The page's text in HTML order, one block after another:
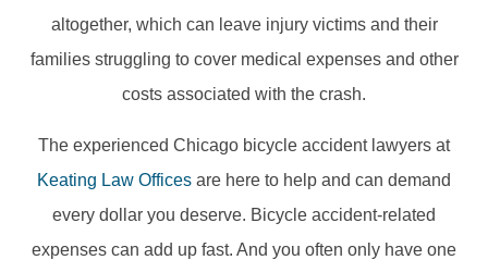
altogether, which can leave injury victims and their
families struggling to cover medical expenses and other
costs associated with the crash.
The experienced Chicago bicycle accident lawyers at
Keating Law Offices are here to help and can demand
every dollar you deserve. Bicycle accident-related
expenses can add up fast. And you often only have one